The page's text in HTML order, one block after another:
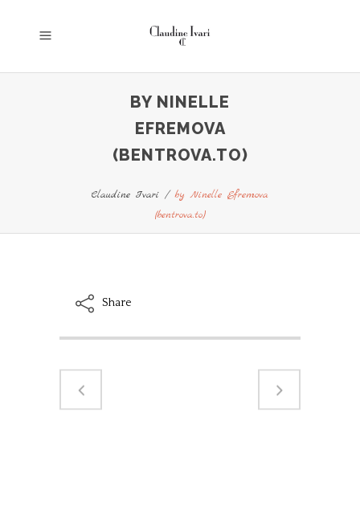
BY NINELLE
EFREMOVA
(BENTROVA.TO)
Claudine Ivari /by Ninelle Efremova
(bentrova.to)
Share